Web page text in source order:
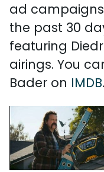
ad campaigns
the past 30
featuring
airings. You
Bader on IMDB.